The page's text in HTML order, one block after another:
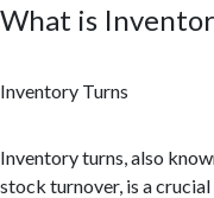
What is
Inventory Turns
Inventory turns, also
stock turnover, is a